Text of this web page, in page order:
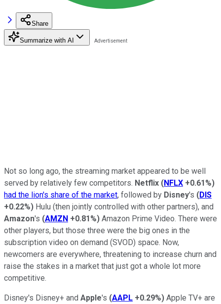
Share
Summarize with AI
Not so long ago, the streaming market appeared to be well
served by relatively few competitors. Netflix (NFLX +0.61%)
had the lion's share of the market, followed by Disney's (DIS
+0.22%) Hulu (then jointly controlled with other partners), and
Amazon's (AMZN +0.81%) Amazon Prime Video. There were
other players, but those three were the big ones in the
subscription video on demand (SVOD) space. Now,
newcomers are everywhere, threatening to increase churn and
raise the stakes in a market that just got a whole lot more
competitive.
Disney's Disney+ and Apple's (AAPL +0.29%) Apple TV+ are